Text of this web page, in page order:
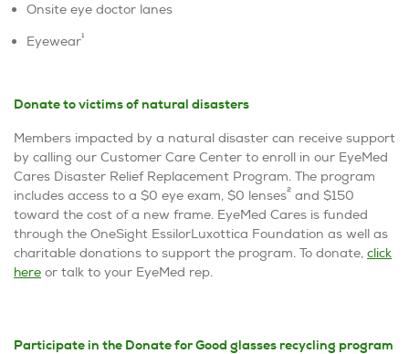
Onsite eye doctor lanes
Eyewear1
Donate to victims of natural disasters
Members impacted by a natural disaster can receive support
by calling our Customer Care Center to enroll in our EyeMed
Cares Disaster Relief Replacement Program. The program
includes access to a $0 eye exam, $0 lenses2 and $150
toward the cost of a new frame. EyeMed Cares is funded
through the OneSight EssilorLuxottica Foundation as well as
charitable donations to support the program. To donate, click
here or talk to your EyeMed rep.
Participate in the Donate for Good glasses recycling program